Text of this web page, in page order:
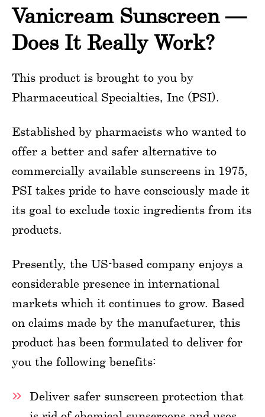
Vanicream Sunscreen —
Does It Really Work?
This product is brought to you by
Pharmaceutical Specialties, Inc (PSI).
Established by pharmacists who wanted to
offer a better and safer alternative to
commercially available sunscreens in 1975,
PSI takes pride to have consciously made it
its goal to exclude toxic ingredients from its
products.
Presently, the US-based company enjoys a
considerable presence in international
markets which it continues to grow. Based
on claims made by the manufacturer, this
product has been formulated to deliver for
you the following benefits:
Deliver safer sunscreen protection that